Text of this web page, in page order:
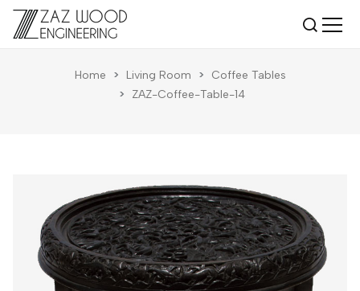
Home > Living Room >
Coffee Tables
>
ZAZ-Coffee-Table-14